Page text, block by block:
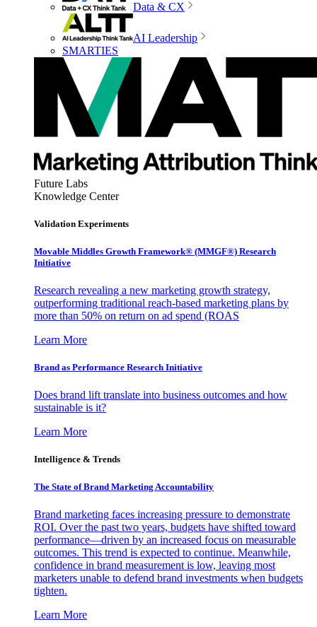
Data & CX
AI Leadership
SMARTIES
Future Labs
Knowledge Center
Validation Experiments
Movable Middles Growth Framework® (MMGF®) Research
Initiative
Research revealing a new marketing growth strategy,
outperforming traditional reach-based marketing plans by
more than 50% on return on ad spend (ROAS
Learn More
Brand as Performance Research Initiative
Does brand lift translate into business outcomes and how
sustainable is it?
Learn More
Intelligence & Trends
The State of Brand Marketing Accountability
Brand marketing faces increasing pressure to demonstrate
ROI. Over the past two years, budgets have shifted toward
performance—driven by an increased focus on measurable
outcomes. This trend is expected to continue. Meanwhile,
confidence in brand measurement is low, leaving most
marketers unable to defend brand investments when budgets
tighten.
Learn More